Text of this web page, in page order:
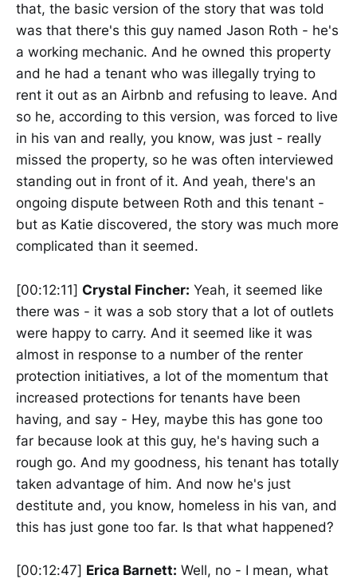
that, the basic version of the story that was told
was that there's this guy named Jason Roth - he's
a working mechanic. And he owned this property
and he had a tenant who was illegally trying to
rent it out as an Airbnb and refusing to leave. And
so he, according to this version, was forced to live
in his van and really, you know, was just - really
missed the property, so he was often interviewed
standing out in front of it. And yeah, there's an
ongoing dispute between Roth and this tenant -
but as Katie discovered, the story was much more
complicated than it seemed.
[00:12:11] Crystal Fincher: Yeah, it seemed like
there was - it was a sob story that a lot of outlets
were happy to carry. And it seemed like it was
almost in response to a number of the renter
protection initiatives, a lot of the momentum that
increased protections for tenants have been
having, and say - Hey, maybe this has gone too
far because look at this guy, he's having such a
rough go. And my goodness, his tenant has totally
taken advantage of him. And now he's just
destitute and, you know, homeless in his van, and
this has just gone too far. Is that what happened?
[00:12:47] Erica Barnett: Well, no - I mean, what